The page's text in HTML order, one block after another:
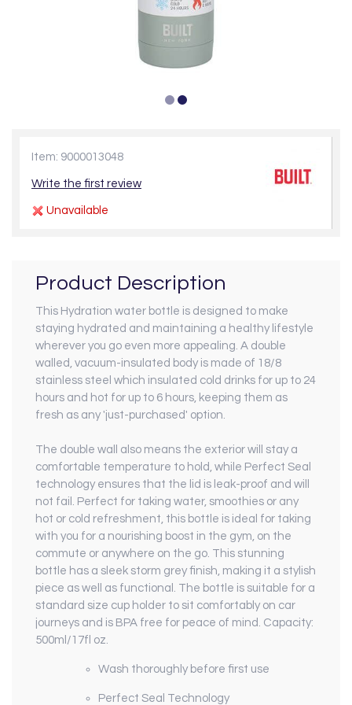
Item: 9000013048
Write the first review
Unavailable
Product Description
This Hydration water bottle is designed to make
staying hydrated and maintaining a healthy lifestyle
wherever you go even more appealing. A double
walled, vacuum-insulated body is made of 18/8
stainless steel which insulated cold drinks for up to 24
hours and hot for up to 6 hours, keeping them as
fresh as any 'just-purchased' option.
The double wall also means the exterior will stay a
comfortable temperature to hold, while Perfect Seal
technology ensures that the lid is leak-proof and will
not fail. Perfect for taking water, smoothies or any
hot or cold refreshment, this bottle is ideal for taking
with you for a nourishing boost in the gym, on the
commute or anywhere on the go. This stunning
bottle has a sleek storm grey finish, making it a stylish
piece as well as functional. The bottle is suitable for a
standard size cup holder to sit comfortably on car
journeys and is BPA free for peace of mind. Capacity:
500ml/17fl oz.
Wash thoroughly before first use
Perfect Seal Technology